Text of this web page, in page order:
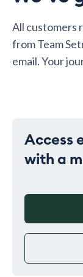
All customers
from Team
email. Your
Access
with a